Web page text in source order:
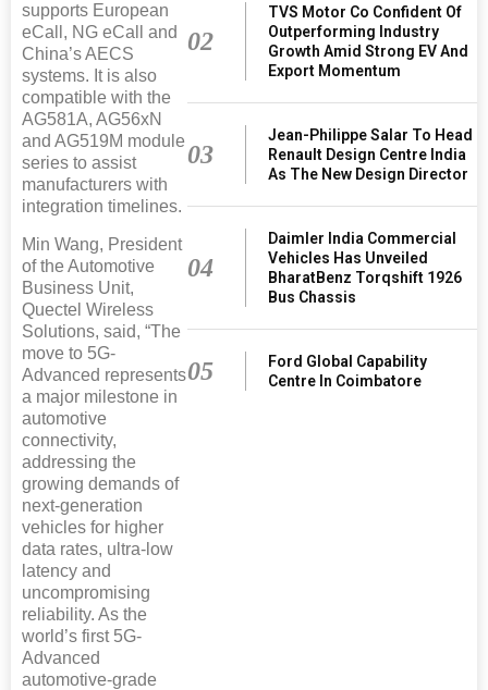
supports European
eCall, NG eCall and
China’s AECS
systems. It is also
compatible with the
AG581A, AG56xN
and AG519M module
series to assist
manufacturers with
integration timelines.
Min Wang, President
of the Automotive
Business Unit,
Quectel Wireless
Solutions, said, “The
move to 5G-
Advanced represents
a major milestone in
automotive
connectivity,
addressing the
growing demands of
next-generation
vehicles for higher
data rates, ultra-low
latency and
uncompromising
reliability. As the
world’s first 5G-
Advanced
automotive-grade
02
TVS Motor Co Confident Of
Outperforming Industry
Growth Amid Strong EV And
Export Momentum
03
Jean-Philippe Salar To Head
Renault Design Centre India
As The New Design Director
04
Daimler India Commercial
Vehicles Has Unveiled
BharatBenz Torqshift 1926
Bus Chassis
05
Ford Global Capability
Centre In Coimbatore